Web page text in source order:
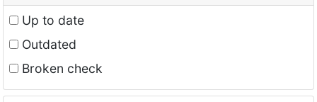
Up to date
Outdated
Broken check